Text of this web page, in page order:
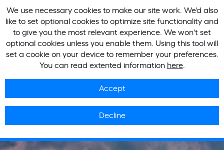
We use necessary cookies to make our site work. We'd also
like to set optional cookies to optimize site functionality and
to give you the most relevant experience. We won't set
optional cookies unless you enable them. Using this tool will
set a cookie on your device to remember your preferences.
You can read extented information here.
Accept
Decline